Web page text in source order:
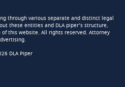
through various separate and distinct legal
these entities and DLA piper’s structure,
of this website. All rights reserved. Attorney
DLA Piper